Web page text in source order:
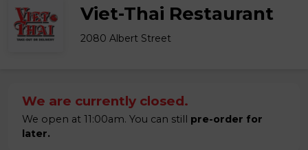
Viet-Thai Restaurant
2080 Albert Street
We are currently closed.
We open at 11:00am. You can still pre-order for
later.